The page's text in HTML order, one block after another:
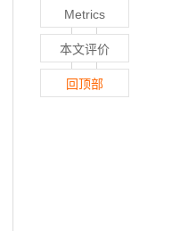
Metrics
本文评价
回顶部